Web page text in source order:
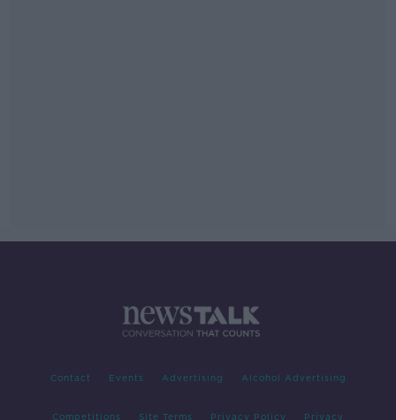
Contact Events Advertising Alcohol Advertising
Competitions Site Terms Privacy Policy Privacy